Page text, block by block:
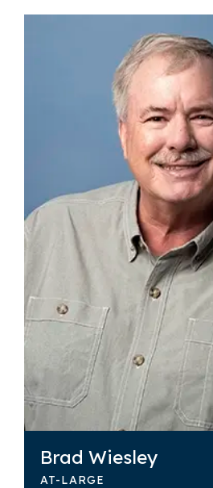
Brad Wiesley
AT-LARGE